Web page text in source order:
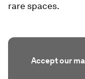
rare spaces.
Accept our